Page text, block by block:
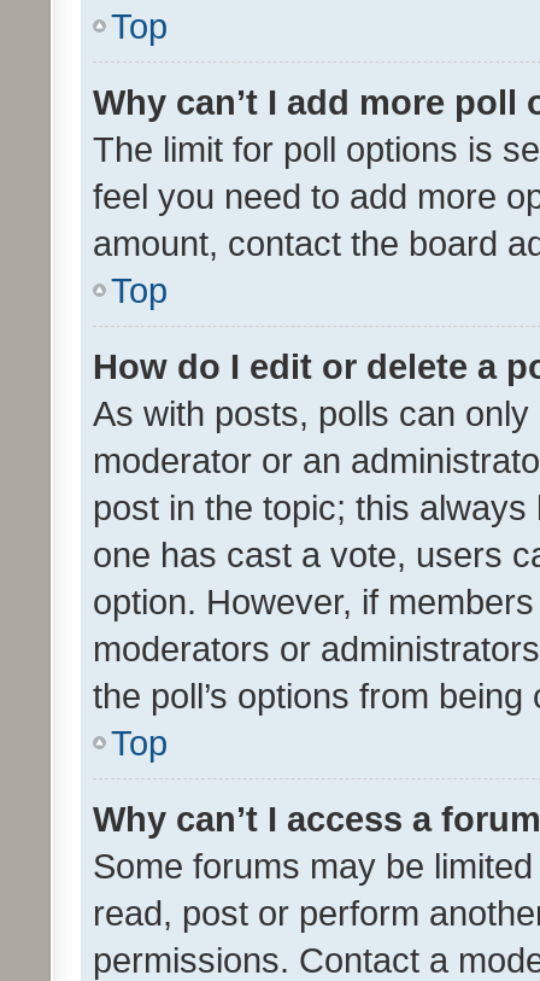
Top
Why can’t I add more poll
The limit for poll options is
feel you need to add more
amount, contact the board
Top
How do I edit or delete a
As with posts, polls can
moderator or an
post in the topic; this
one has cast a vote, users
option. However, if
moderators or
the poll’s options from
Top
Why can’t I access a
Some forums may be
read, post or perform
permissions. Contact a